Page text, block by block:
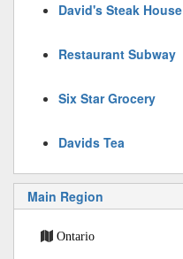
David's Steak House
Restaurant Subway
Six Star Grocery
Davids Tea
Main Region
Ontario